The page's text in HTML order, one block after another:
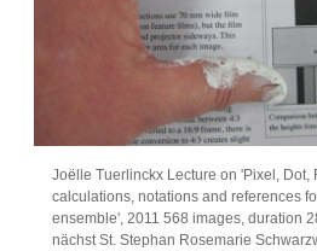
Joëlle Tuerlinckx Lecture on 'Pixel, Dot,
calculations, notations and references
ensemble', 2011 568 images, duration
nächst St. Stephan Rosemarie